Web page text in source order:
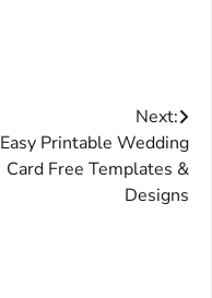
Next:
Easy Printable Wedding
Card Free Templates &
Designs